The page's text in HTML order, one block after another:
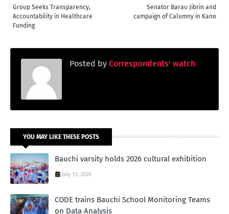
Senator Barau Jibrin and
campaign of Calumny in Kano
Group Seeks Transparency,
Accountability in Healthcare
Funding
Posted by Correspondents' watch
YOU MAY LIKE THESE POSTS
Bauchi varsity holds 2026 cultural exhibition
July 13, 2026
CODE trains Bauchi School Monitoring Teams
on Data Analysis